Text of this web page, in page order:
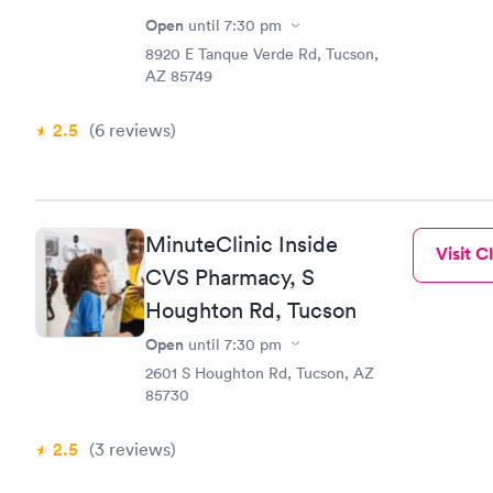
Open until 7:30 pm
8920 E Tanque Verde Rd, Tucson,
AZ 85749
2.5 (6 reviews)
MinuteClinic Inside
CVS Pharmacy, S
Houghton Rd, Tucson
Open until 7:30 pm
2601 S Houghton Rd, Tucson, AZ
85730
2.5 (3 reviews)
Visit